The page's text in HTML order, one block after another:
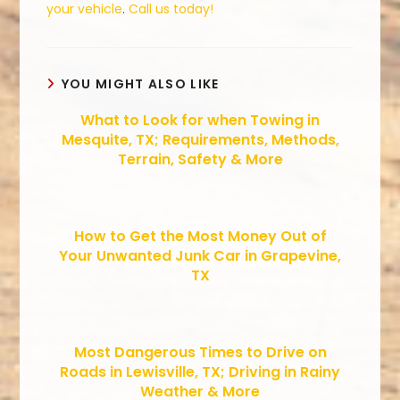
your vehicle.Call us today!
YOU MIGHT ALSO LIKE
What to Look for when Towing in
Mesquite, TX; Requirements, Methods,
Terrain, Safety & More
How to Get the Most Money Out of
Your Unwanted Junk Car in Grapevine,
TX
Most Dangerous Times to Drive on
Roads in Lewisville, TX; Driving in Rainy
Weather & More